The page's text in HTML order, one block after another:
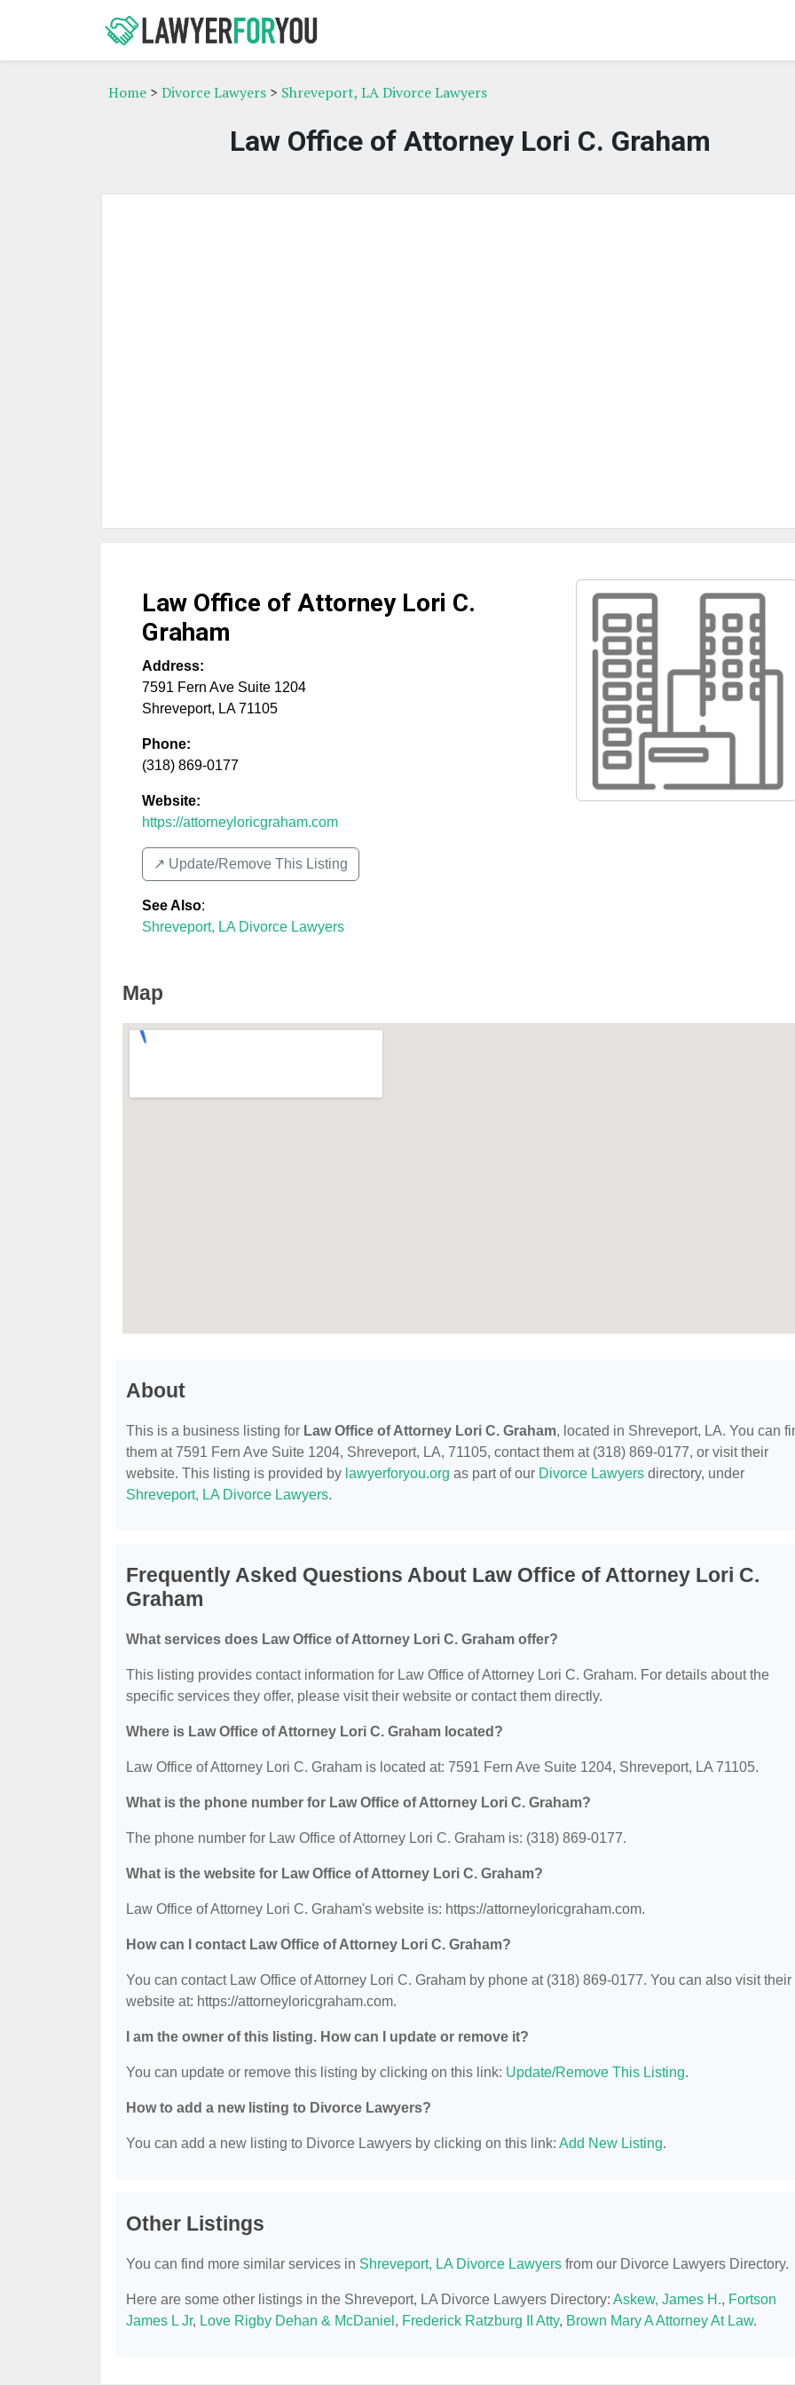
Home > Divorce Lawyers > Shreveport, LA Divorce Lawyers
Law Office of Attorney Lori C. Graham
Law Office of Attorney Lori C.
Graham
Address:
7591 Fern Ave Suite 1204
Shreveport, LA 71105
Phone:
(318) 869-0177
Website:
https://attorneyloricgraham.com
↗️ Update/Remove This Listing
See Also:
Shreveport, LA Divorce Lawyers
Map
About
This is a business listing for Law Office of Attorney Lori C. Graham, located in Shreveport, LA. You can
them at 7591 Fern Ave Suite 1204, Shreveport, LA, 71105, contact them at (318) 869-0177, or visit their
website. This listing is provided by lawyerforyou.org as part of our Divorce Lawyers directory, under
Shreveport, LA Divorce Lawyers.
Frequently Asked Questions About Law Office of Attorney Lori C.
Graham
What services does Law Office of Attorney Lori C. Graham offer?
This listing provides contact information for Law Office of Attorney Lori C. Graham. For details about the
specific services they offer, please visit their website or contact them directly.
Where is Law Office of Attorney Lori C. Graham located?
Law Office of Attorney Lori C. Graham is located at: 7591 Fern Ave Suite 1204, Shreveport, LA 71105.
What is the phone number for Law Office of Attorney Lori C. Graham?
The phone number for Law Office of Attorney Lori C. Graham is: (318) 869-0177.
What is the website for Law Office of Attorney Lori C. Graham?
Law Office of Attorney Lori C. Graham's website is: https://attorneyloricgraham.com.
How can I contact Law Office of Attorney Lori C. Graham?
You can contact Law Office of Attorney Lori C. Graham by phone at (318) 869-0177. You can also visit their
website at: https://attorneyloricgraham.com.
I am the owner of this listing. How can I update or remove it?
You can update or remove this listing by clicking on this link: Update/Remove This Listing.
How to add a new listing to Divorce Lawyers?
You can add a new listing to Divorce Lawyers by clicking on this link: Add New Listing.
Other Listings
You can find more similar services in Shreveport, LA Divorce Lawyers from our Divorce Lawyers Directory.
Here are some other listings in the Shreveport, LA Divorce Lawyers Directory: Askew, James H., Fortson
James L Jr, Love Rigby Dehan & McDaniel , Frederick Ratzburg II Atty, Brown Mary A Attorney At Law.